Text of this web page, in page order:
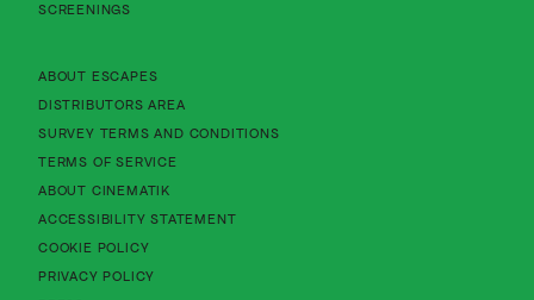
SCREENINGS
ABOUT ESCAPES
DISTRIBUTORS AREA
SURVEY TERMS AND CONDITIONS
TERMS OF SERVICE
ABOUT CINEMATIK
ACCESSIBILITY STATEMENTAbout Cinematik Limited accessibility
COOKIE POLICYAbout Cinematik Limited cookie policy
PRIVACY POLICY